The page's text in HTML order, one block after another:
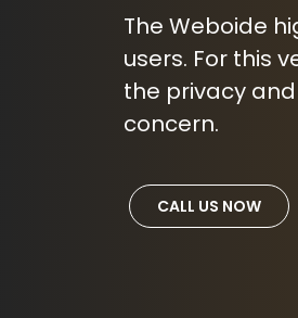
The Weboide
users. For this
the privacy
concern.
CALL US NOW